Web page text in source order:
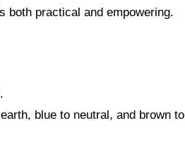
both practical and empowering.
blue to neutral, and brown to